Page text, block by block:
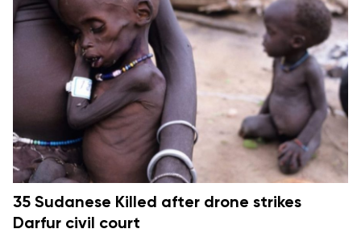
35 Sudanese Killed after drone strikes
Darfur civil court